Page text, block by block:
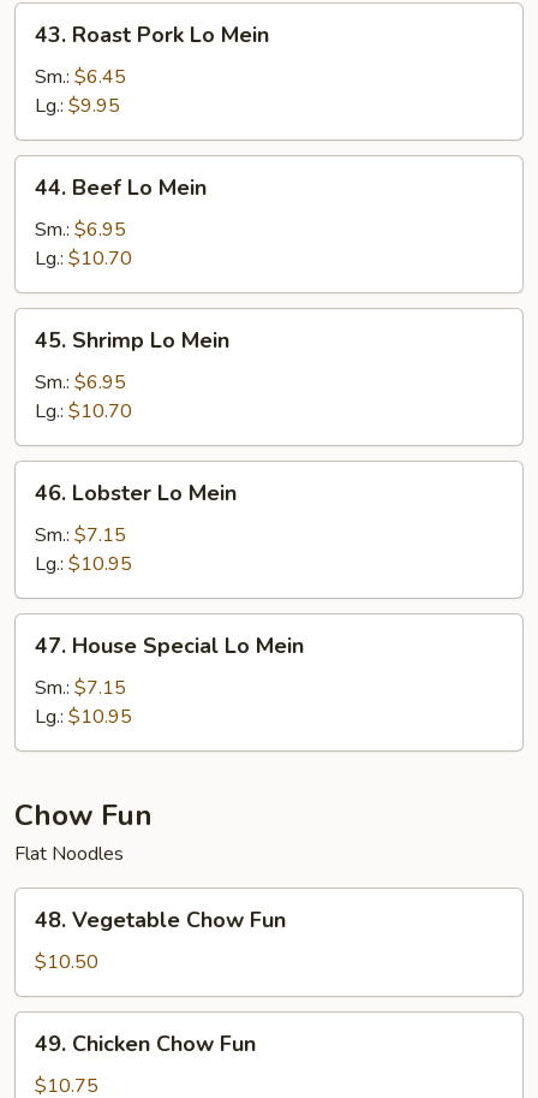
Roast
Pork
Mein
43. Roast Pork Lo Mein
Sm.: $6.45
Lg.: $9.95
Beef
Lo
Mein
44. Beef Lo Mein
Sm.: $6.95
Lg.: $10.70
Shrimp
Lo
Mein
45. Shrimp Lo Mein
Sm.: $6.95
Lg.: $10.70
Lobster
Lo
Mein
46. Lobster Lo Mein
Sm.: $7.15
Lg.: $10.95
House
Special
Mein
47. House Special Lo Mein
Sm.: $7.15
Lg.: $10.95
Chow Fun
Flat Noodles
Vegetable
Chow
Fun
48. Vegetable Chow Fun
$10.50
Chicken
Chow
49. Chicken Chow Fun
$10.75